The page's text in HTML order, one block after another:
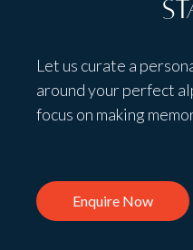
Let us curate a
around your perfect
focus on making
Enquire Now